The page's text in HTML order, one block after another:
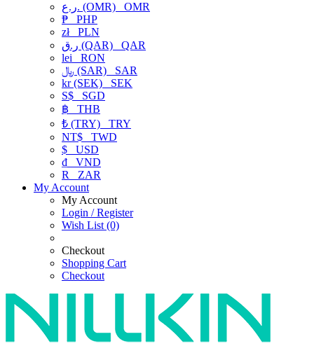
ر.ع. (OMR) OMR
₱ PHP
złPLN
ر.ق (QAR) QAR
lei RON
﷼ (SAR) SAR
kr (SEK) SEK
S$ SGD
฿ THB
₺ (TRY) TRY
NT$ TWD
$ USD
₫ VND
R
ZAR
My Account
My Account
Login / Register
Wish List (0)
Checkout
Shopping Cart
Checkout